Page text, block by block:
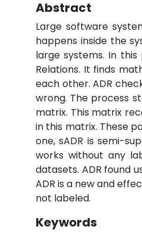
Abstract
Large software
happens inside the
large systems. In
Relations. It finds
each other. ADR
wrong. The process
matrix. This matrix
in this matrix. These
one, sADR is semi-
works without any
datasets. ADR found
ADR is a new and
not labeled.
Keywords